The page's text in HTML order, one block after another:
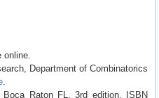
online.
Department of Combinatorics
.
Raton FL, 3rd edition. ISBN